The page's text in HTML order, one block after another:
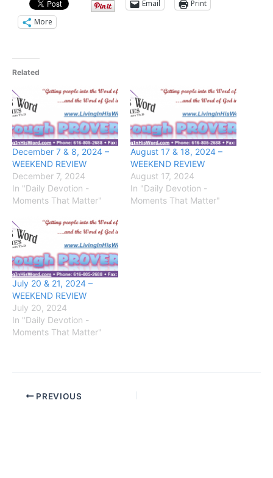
Email
Print
More
Related
December 7 & 8, 2024 –
WEEKEND REVIEW
December 7, 2024
In "Daily Devotion -
Moments That Matter"
August 17 & 18, 2024 –
WEEKEND REVIEW
August 17, 2024
In "Daily Devotion -
Moments That Matter"
July 20 & 21, 2024 –
WEEKEND REVIEW
July 20, 2024
In "Daily Devotion -
Moments That Matter"
PREVIOUS